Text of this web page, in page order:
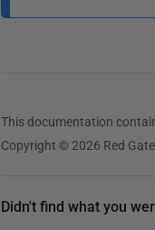
This documentation
Copyright © 2026 Red
Didn't find what you